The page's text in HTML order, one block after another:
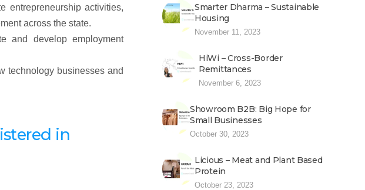
entrepreneurship activities,
across the state.
and develop employment
technology businesses and
in
Smarter Dharma – Sustainable
Housing
November 11, 2023
HiWi – Cross-Border
Remittances
November 6, 2023
Showroom B2B: Big Hope for
Small Businesses
October 30, 2023
Licious – Meat and Plant Based
Protein
October 23, 2023